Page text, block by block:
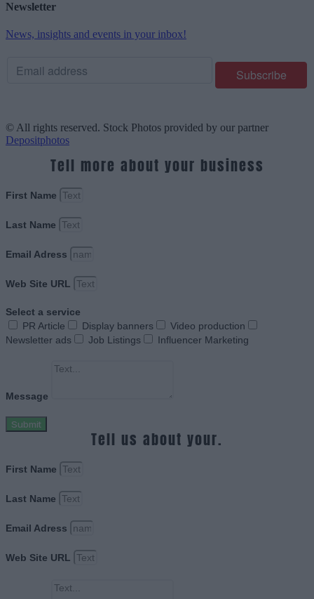
Newsletter
News, insights and events in your inbox!
© All rights reserved. Stock Photos provided by our partner
Depositphotos
Tell more about your business
First Name
Last Name
Email Adress
Web Site URL
Select a service
PR Article
Display banners
Video production
Newsletter ads
Job Listings Influencer Marketing
Message
Submit
Tell us about your.
First Name
Last Name
Email Adress
Web Site URL